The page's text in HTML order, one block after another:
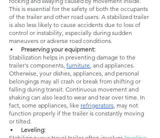
This is essential for the safety of both the occupants
of the trailer and other road users. A stabilized trailer
is also less likely to cause accidents due to loss of
control or instability, especially during sudden
maneuvers or adverse road conditions.
Preserving your equipment:
Stabilization helps in preventing damage to the
trailer's components, furniture , and appliances.
Otherwise, your dishes, appliances, and personal
belongings may all crash or break from shifting or
falling during transit. Continuous movement and
shaking can also lead to wear and tear over time. In
fact, some appliances, like refrigerators , may not
function properly if the trailer is constantly moving
or tilted.
Leveling: